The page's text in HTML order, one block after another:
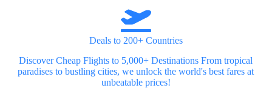
Deals to 200+ Countries
Discover Cheap Flights to 5,000+ Destinations From tropical
paradises to bustling cities, we unlock the world's best fares at
unbeatable prices!